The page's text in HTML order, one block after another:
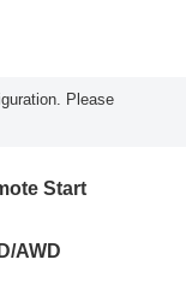
Please
Start
AWD